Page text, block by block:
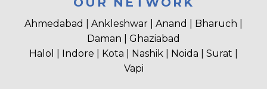
Ahmedabad | Ankleshwar | Anand | Bharuch |
Daman | Ghaziabad
Halol | Indore | Kota | Nashik | Noida | Surat |
Vapi